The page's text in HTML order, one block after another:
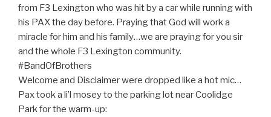
from F3 Lexington who was hit by a car while running with
his PAX the day before. Praying that God will work a
miracle for him and his family…we are praying for you sir
and the whole F3 Lexington community.
#BandOfBrothers
Welcome and Disclaimer were dropped like a hot mic…
Pax took a li’l mosey to the parking lot near Coolidge
Park for the warm-up: